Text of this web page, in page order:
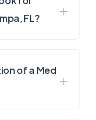
FL?
of a Med